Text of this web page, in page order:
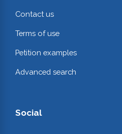
Contact us
Terms of use
Petition examples
Advanced search
Social